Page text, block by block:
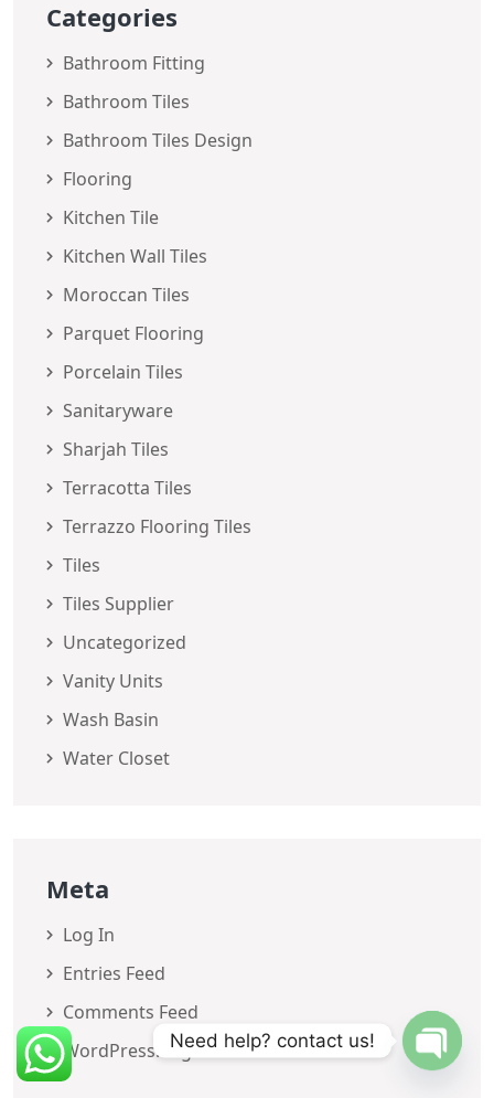
Categories
Bathroom Fitting
Bathroom Tiles
Bathroom Tiles Design
Flooring
Kitchen Tile
Kitchen Wall Tiles
Moroccan Tiles
Parquet Flooring
Porcelain Tiles
Sanitaryware
Sharjah Tiles
Terracotta Tiles
Terrazzo Flooring Tiles
Tiles
Tiles Supplier
Uncategorized
Vanity Units
Wash Basin
Water Closet
Meta
Log In
Entries Feed
Comments Feed
WordPress.orgNeed help? contact us!